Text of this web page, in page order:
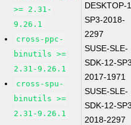
>= 2.31-
9.26.1
cross-ppc-
binutils >=
2.31-9.26.1
cross-spu-
binutils >=
2.31-9.26.1
DESKTOP-
SP3-2018-
2297
SUSE-SLE-
SDK-12-
2017-1971
SUSE-SLE-
SDK-12-
2018-2297